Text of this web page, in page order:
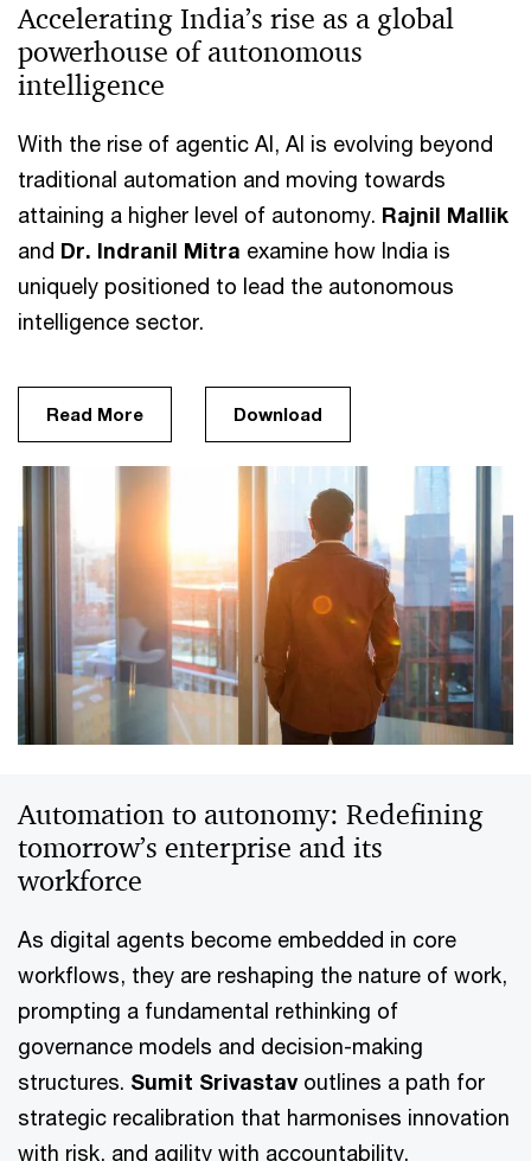
Accelerating India’s rise as a global
powerhouse of autonomous
intelligence
With the rise of agentic AI, AI is evolving beyond
traditional automation and moving towards
attaining a higher level of autonomy. Rajnil Mallik
and Dr. Indranil Mitra examine how India is
uniquely positioned to lead the autonomous
intelligence sector.
Read More Download
Automation to autonomy: Redefining
tomorrow’s enterprise and its
workforce
As digital agents become embedded in core
workflows, they are reshaping the nature of work,
prompting a fundamental rethinking of
governance models and decision-making
structures. Sumit Srivastavoutlines a path for
strategic recalibration that harmonises innovation
with risk, and agility with accountability.